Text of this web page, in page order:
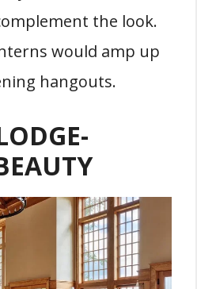
the look.
would amp up
hangouts.